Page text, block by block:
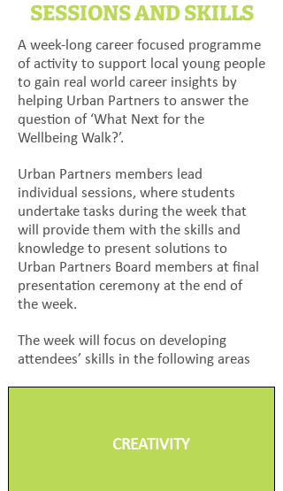
SESSIONS AND SKILLS
A week-long career focused programme
of activity to support local young people
to gain real world career insights by
helping Urban Partners to answer the
question of ‘What Next for the
Wellbeing Walk?’.
Urban Partners members lead
individual sessions, where students
undertake tasks during the week that
will provide them with the skills and
knowledge to present solutions to
Urban Partners Board members at final
presentation ceremony at the end of
the week.
The week will focus on developing
attendees’ skills in the following areas
CREATIVITY